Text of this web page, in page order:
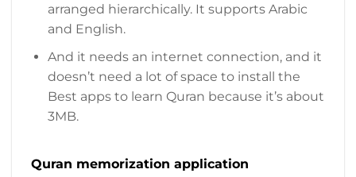
arranged hierarchically. It supports Arabic
and English.
And it needs an internet connection, and it
doesn’t need a lot of space to install the
Best apps to learn Quran because it’s about
3MB.
Quran memorization application